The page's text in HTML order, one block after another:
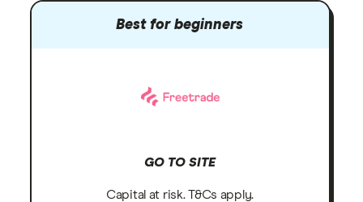
Best for beginners
GO TO SITE
Capital at risk. T&Cs apply.